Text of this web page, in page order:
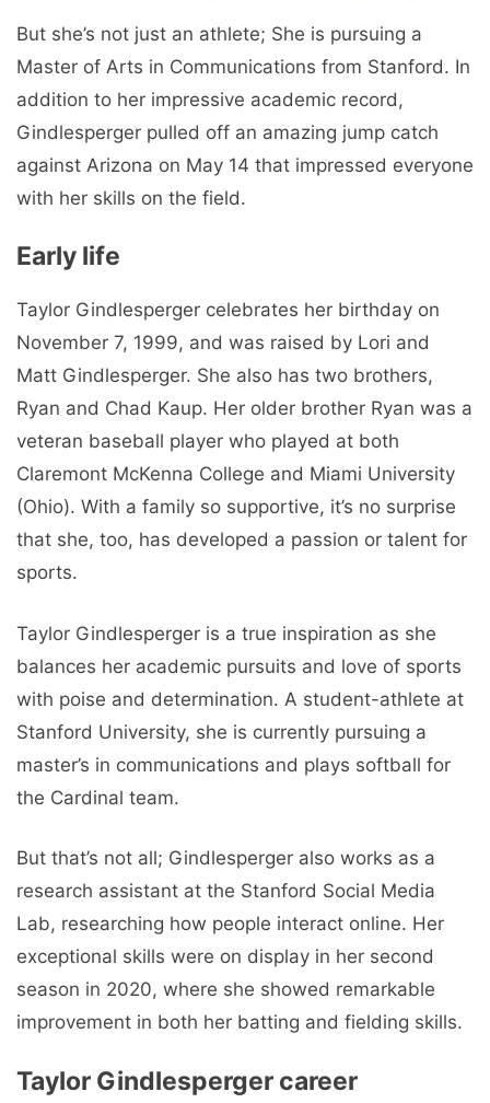
But she’s not just an athlete; She is pursuing a
Master of Arts in Communications from Stanford. In
addition to her impressive academic record,
Gindlesperger pulled off an amazing jump catch
against Arizona on May 14 that impressed everyone
with her skills on the field.
Early life
Taylor Gindlesperger celebrates her birthday on
November 7, 1999, and was raised by Lori and
Matt Gindlesperger. She also has two brothers,
Ryan and Chad Kaup. Her older brother Ryan was a
veteran baseball player who played at both
Claremont McKenna College and Miami University
(Ohio). With a family so supportive, it’s no surprise
that she, too, has developed a passion or talent for
sports.
Taylor Gindlesperger is a true inspiration as she
balances her academic pursuits and love of sports
with poise and determination. A student-athlete at
Stanford University, she is currently pursuing a
master’s in communications and plays softball for
the Cardinal team.
But that’s not all; Gindlesperger also works as a
research assistant at the Stanford Social Media
Lab, researching how people interact online. Her
exceptional skills were on display in her second
season in 2020, where she showed remarkable
improvement in both her batting and fielding skills.
Taylor Gindlesperger career